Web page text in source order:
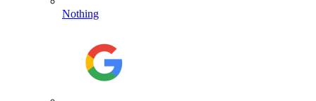
Nothing